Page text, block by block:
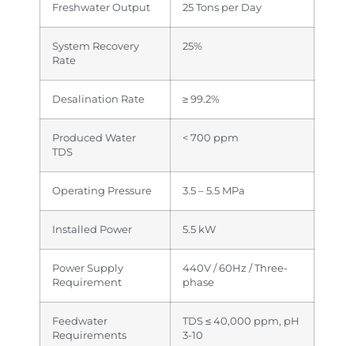
Freshwater Output 25 Tons per Day
System Recovery
Rate
25%
Desalination Rate ≥ 99.2%
Produced Water
TDS
< 700 ppm
Operating Pressure 3.5 – 5.5 MPa
Installed Power 5.5 kW
Power Supply
Requirement
440V / 60Hz / Three-
phase
Feedwater
Requirements
TDS ≤ 40,000 ppm, pH
3-10